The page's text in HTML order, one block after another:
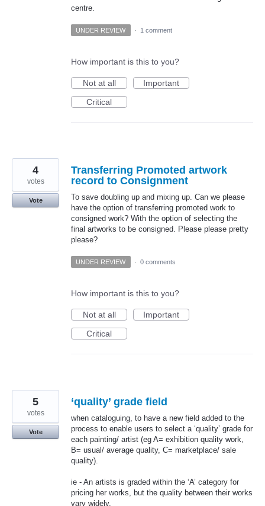
centre.
UNDER REVIEW · 1 comment
How important is this to you?
Not at all
Important
Critical
Transferring Promoted artwork
record to Consignment
To save doubling up and mixing up. Can we please
have the option of transferring promoted work to
consigned work? With the option of selecting the
final artworks to be consigned. Please please pretty
please?
4
votes
Vote
UNDER REVIEW · 0 comments
How important is this to you?
Not at all
Important
Critical
‘quality’ grade field
when cataloguing, to have a new field added to the
process to enable users to select a ‘quality’ grade for
each painting/ artist (eg A= exhibition quality work,
B= usual/ average quality, C= marketplace/ sale
quality).
ie - An artists is graded within the ‘A’ category for
pricing her works, but the quality between their works
vary widely.
5
votes
Vote